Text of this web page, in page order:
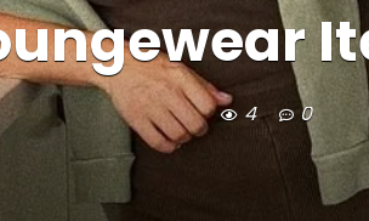
4 0